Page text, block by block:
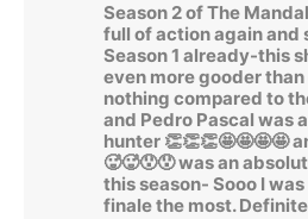
Season 2 of The
full of action again and
Season 1 already-this
even more gooder
nothing compared to
and Pedro Pascal was
hunter 👏👏👏🤩🤩🤩🤩
🥵🥵😯😯 was an
this season- Sooo I
finale the most.